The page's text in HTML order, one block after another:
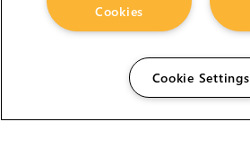
Cookies
Cookie Settings